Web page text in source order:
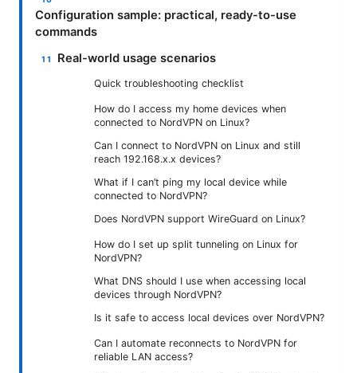
Configuration sample: practical, ready-to-use
commands
Real-world usage scenarios
Quick troubleshooting checklist
How do I access my home devices when
connected to NordVPN on Linux?
Can I connect to NordVPN on Linux and still
reach 192.168.x.x devices?
What if I can’t ping my local device while
connected to NordVPN?
Does NordVPN support WireGuard on Linux?
How do I set up split tunneling on Linux for
NordVPN?
What DNS should I use when accessing local
devices through NordVPN?
Is it safe to access local devices over NordVPN?
Can I automate reconnects to NordVPN for
reliable LAN access?